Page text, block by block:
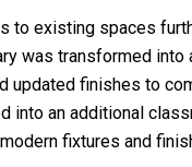
to existing spaces
was transformed into
updated finishes to
into an additional
fixtures and